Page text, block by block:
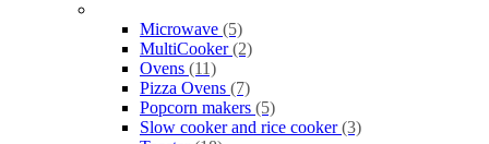
Microwave (5)
MultiCooker(2)
Ovens (11)
Pizza Ovens (7)
Popcorn makers (5)
Slow cooker and rice cooker(3)